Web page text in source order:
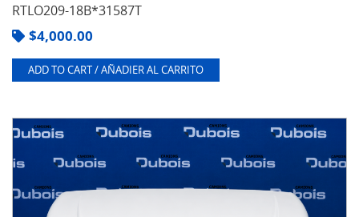
RTLO209-18B*31587T
$4,000.00
ADD TO CART / AÑADIER AL CARRITO